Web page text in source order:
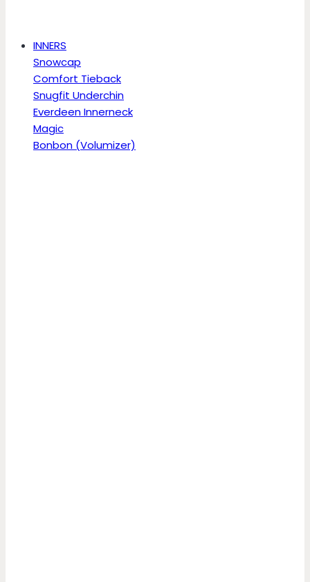
INNERS
Snowcap
Comfort Tieback
Snugfit Underchin
Everdeen Innerneck
Magic
Bonbon (Volumizer)